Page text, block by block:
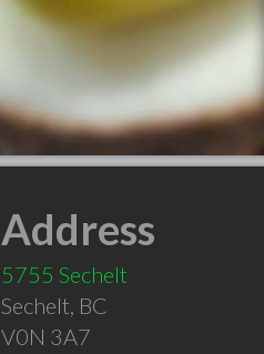
Address
5755 Sechelt
Sechelt, BC
V0N 3A7